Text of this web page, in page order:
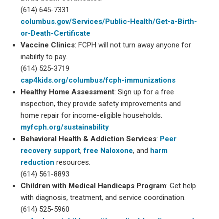
(614) 645-7331
columbus.gov/Services/Public-Health/Get-a-Birth-
or-Death-Certificate
Vaccine Clinics: FCPH will not turn away anyone for
inability to pay.
(614) 525-3719
cap4kids.org/columbus/fcph-immunizations
Healthy Home Assessment: Sign up for a free
inspection, they provide safety improvements and
home repair for income-eligible households.
myfcph.org/sustainability
Behavioral Health & Addiction Services: Peer
recovery support,free Naloxone, and harm
reduction resources.
(614) 561-8893
Children with Medical Handicaps Program: Get help
with diagnosis, treatment, and service coordination.
(614) 525-5960